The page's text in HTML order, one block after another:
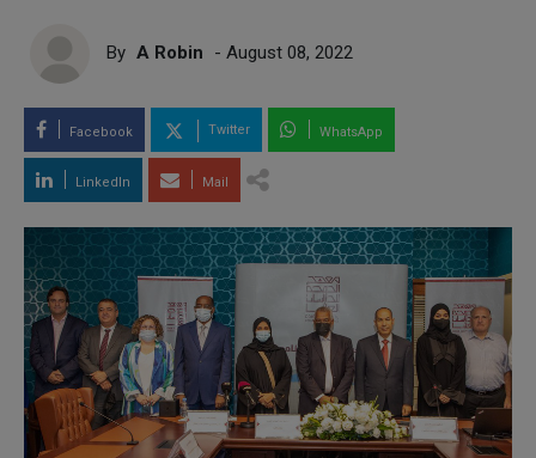
By A Robin - August 08, 2022
Facebook Twitter WhatsApp
LinkedIn Mail